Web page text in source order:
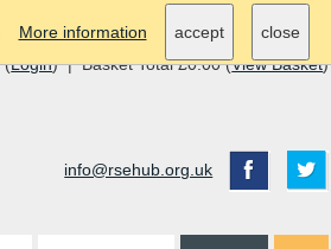
(Login) | Basket Total £0.00 (View Basket)
info@rsehub.org.uk
More information accept close